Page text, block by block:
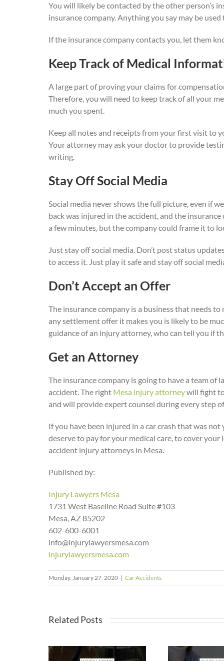
You will likely be contacted by the other person’s
insurance company. Anything you say may be
If the insurance company contacts you, let them
Keep Track of Medical
A large part of proving your claims for
Therefore, you will need to keep track of all your
much you spent.
Keep all notes and receipts from your first visit to
Your attorney may ask your doctor to provide
writing.
Stay Off Social Media
Social media never shows the full picture, even if
back was injured in the accident, and the
a few minutes, but the company could frame it to
Just stay off social media. Don’t post status
to access it. Just play it safe and stay off social
Don’t Accept an Offer
The insurance company is a business that needs
any settlement offer it makes you is likely to be
guidance of an injury attorney, who can tell you if
Get an Attorney
The insurance company is going to have a team
accident. The right Mesa injury attorneywill fight
and will provide expert counsel during every step
If you have been injured in a car crash that was not
deserve to pay for your medical care, to cover
accident injury attorneys in Mesa.
Published by:
Injury Lawyers Mesa
1731 West Baseline Road Suite #103
Mesa, AZ 85202
602-600-6001
info@injurylawyersmesa.com
injurylawyersmesa.com
Monday, January 27, 2020 | Car Accidents
Related Posts